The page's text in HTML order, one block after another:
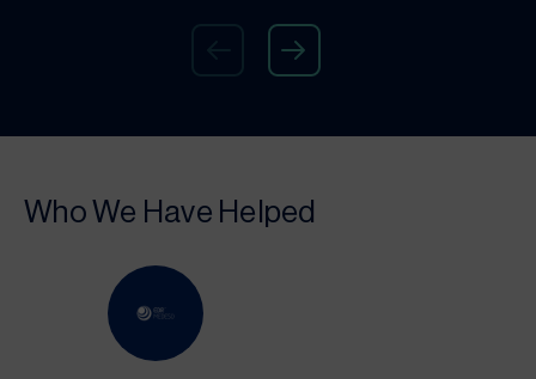
Who We Have Helped